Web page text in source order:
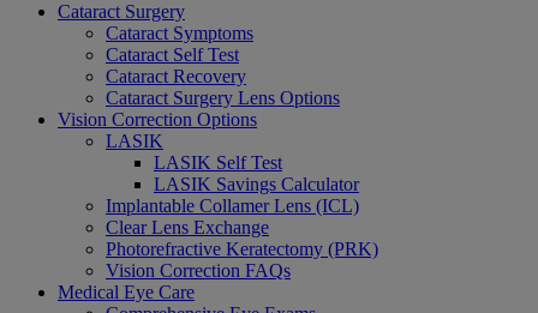
Cataract Surgery
Cataract Symptoms
Cataract Self Test
Cataract Recovery
Cataract Surgery Lens Options
Vision Correction Options
LASIK
LASIK Self Test
LASIK Savings Calculator
Implantable Collamer Lens (ICL)
Clear Lens Exchange
Photorefractive Keratectomy (PRK)
Vision Correction FAQs
Medical Eye Care